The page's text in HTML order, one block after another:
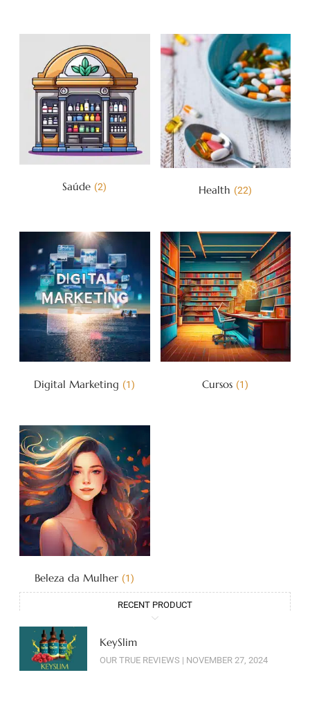
Saúde (2) Health (22)
Digital Marketing (1) Cursos (1)
Beleza da Mulher (1)
RECENT PRODUCT
KeySlim
OUR TRUE REVIEWS NOVEMBER 27, 2024